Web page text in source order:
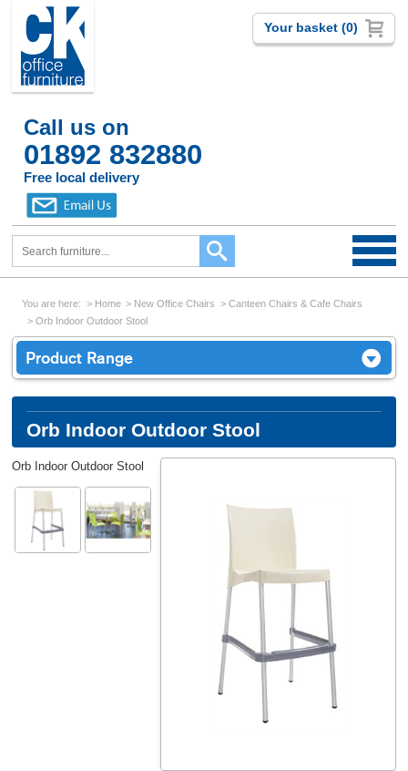
Call us on
01892 832880
Free local delivery
Your basket (0)
You are here: Home New Office Chairs
Canteen Chairs & Cafe Chairs
Orb Indoor Outdoor Stool
Product Range
Orb Indoor Outdoor Stool
Orb Indoor Outdoor Stool